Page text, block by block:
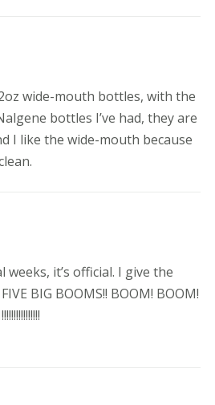
wide-mouth bottles, with the
bottles I’ve had, they are
I like the wide-mouth because
it’s official. I give the
BIG BOOMS!! BOOM! BOOM!